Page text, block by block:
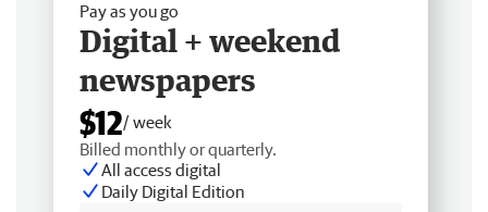
Pay as you go
Digital + weekend
newspapers
$12/ week
Billed monthly or quarterly.
All access digital
Daily Digital Edition